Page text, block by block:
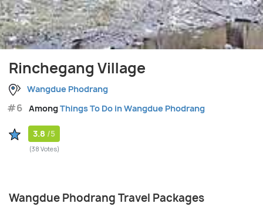
Rinchegang Village
Wangdue Phodrang
#6 AmongThings To Do in Wangdue Phodrang
3.8 /5
(38 Votes)
Wangdue Phodrang Travel Packages